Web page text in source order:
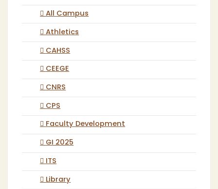
All Campus
Athletics
CAHSS
CEEGE
CNRS
CPS
Faculty Development
GI 2025
ITS
Library